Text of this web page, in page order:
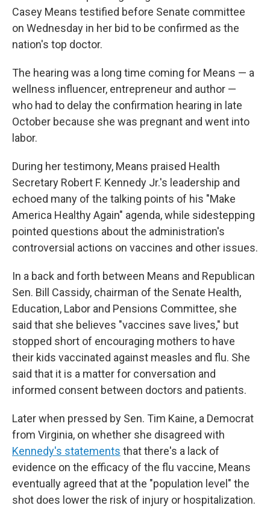
Casey Means testified before Senate committee
on Wednesday in her bid to be confirmed as the
nation's top doctor.
The hearing was a long time coming for Means — a
wellness influencer, entrepreneur and author —
who had to delay the confirmation hearing in late
October because she was pregnant and went into
labor.
During her testimony, Means praised Health
Secretary Robert F. Kennedy Jr.'s leadership and
echoed many of the talking points of his "Make
America Healthy Again" agenda, while sidestepping
pointed questions about the administration's
controversial actions on vaccines and other issues.
In a back and forth between Means and Republican
Sen. Bill Cassidy, chairman of the Senate Health,
Education, Labor and Pensions Committee, she
said that she believes "vaccines save lives," but
stopped short of encouraging mothers to have
their kids vaccinated against measles and flu. She
said that it is a matter for conversation and
informed consent between doctors and patients.
Later when pressed by Sen. Tim Kaine, a Democrat
from Virginia, on whether she disagreed with
Kennedy's statements that there's a lack of
evidence on the efficacy of the flu vaccine, Means
eventually agreed that at the "population level" the
shot does lower the risk of injury or hospitalization.